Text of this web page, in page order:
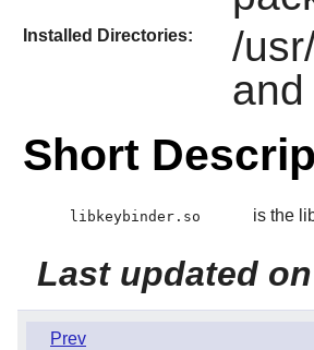
Installed Directories:
/
Short
libkeybinder.so is the
Last updated on
Prev